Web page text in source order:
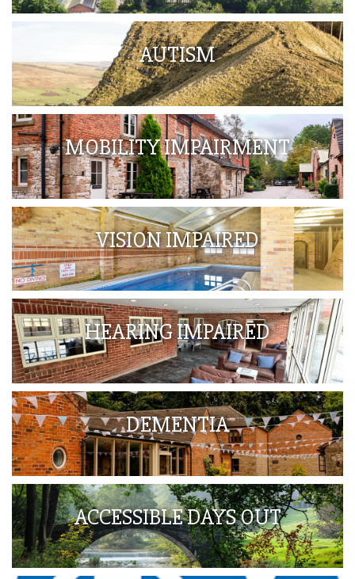
AUTISM
MOBILITY IMPAIRMENT
VISION IMPAIRED
HEARING IMPAIRED
DEMENTIA
ACCESSIBLE DAYS OUT